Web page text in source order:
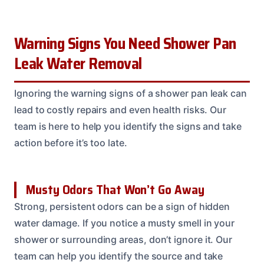
Warning Signs You Need Shower Pan
Leak Water Removal
Ignoring the warning signs of a shower pan leak can
lead to costly repairs and even health risks. Our
team is here to help you identify the signs and take
action before it’s too late.
Musty Odors That Won’t Go Away
Strong, persistent odors can be a sign of hidden
water damage. If you notice a musty smell in your
shower or surrounding areas, don’t ignore it. Our
team can help you identify the source and take